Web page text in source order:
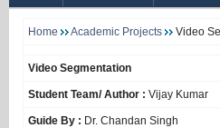
Home Academic Projects Video
Video Segmentation
Student Team/ Author : Vijay Kumar
Guide By : Dr. Chandan Singh